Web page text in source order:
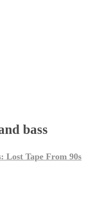
bass
Lost Tape From 90s